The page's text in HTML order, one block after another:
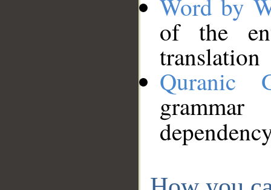
Word by
of the
translation
Quranic